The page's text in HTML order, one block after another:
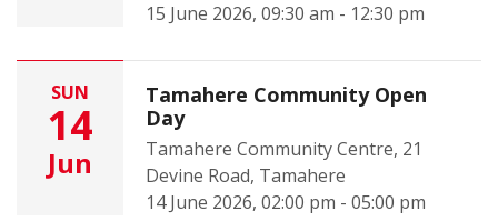
15 June 2026, 09:30 am - 12:30 pm
SUN
14
Jun
Tamahere Community Open
Day
Tamahere Community Centre, 21
Devine Road, Tamahere
14 June 2026, 02:00 pm - 05:00 pm